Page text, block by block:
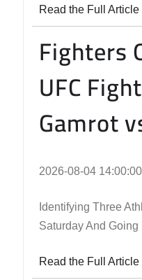
Read the Full Article
Fighters
UFC
Gamrot
2026-08-04 14:00:00
Identifying Three
Saturday And Going
Read the Full Article